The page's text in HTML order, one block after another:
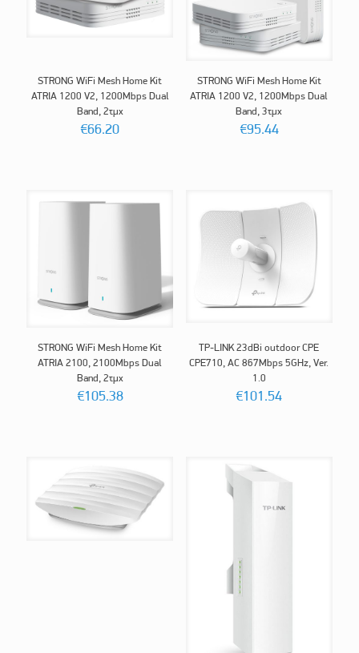
STRONG WiFi Mesh Home Kit
ATRIA 1200 V2, 1200Mbps Dual
Band, 2τμχ
€66.20
STRONG WiFi Mesh Home Kit
ATRIA 1200 V2, 1200Mbps Dual
Band, 3τμχ
€95.44
STRONG WiFi Mesh Home Kit
ATRIA 2100, 2100Mbps Dual
Band, 2τμχ
€105.38
TP-LINK 23dBi outdoor CPE
CPE710, AC 867Mbps 5GHz, Ver.
1.0
€101.54